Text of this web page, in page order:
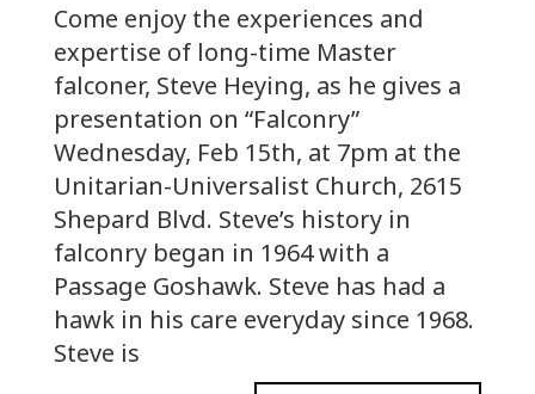
Come enjoy the experiences and
expertise of long-time Master
falconer, Steve Heying, as he gives a
presentation on “Falconry”
Wednesday, Feb 15th, at 7pm at the
Unitarian-Universalist Church, 2615
Shepard Blvd. Steve’s history in
falconry began in 1964 with a
Passage Goshawk. Steve has had a
hawk in his care everyday since 1968.
Steve is